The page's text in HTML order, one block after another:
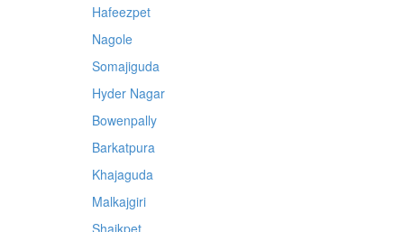
Hafeezpet
Nagole
Somajiguda
Hyder Nagar
Bowenpally
Barkatpura
Khajaguda
Malkajgiri
Shaikpet